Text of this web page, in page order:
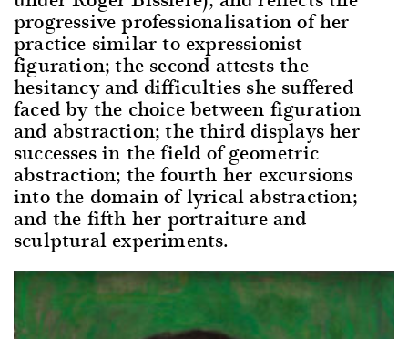
progressive professionalisation of her
practice similar to expressionist
figuration; the second attests the
hesitancy and difficulties she suffered
faced by the choice between figuration
and abstraction; the third displays her
successes in the field of geometric
abstraction; the fourth her excursions
into the domain of lyrical abstraction;
and the fifth her portraiture and
sculptural experiments.